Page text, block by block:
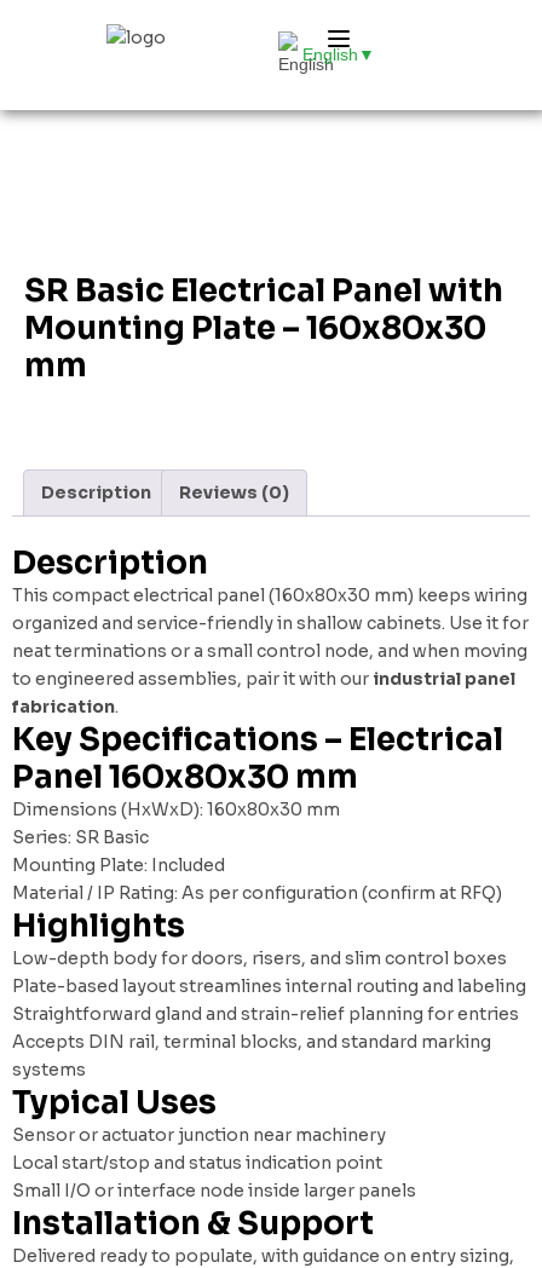
English ▼
SR Basic Electrical Panel with
Mounting Plate – 160x80x30
mm
Description Reviews (0)
Description
This compact electrical panel (160x80x30 mm) keeps wiring
organized and service-friendly in shallow cabinets. Use it for
neat terminations or a small control node, and when moving
to engineered assemblies, pair it with our industrial panel
fabrication.
Key Specifications – Electrical
Panel 160x80x30 mm
Dimensions (HxWxD): 160x80x30 mm
Series: SR Basic
Mounting Plate: Included
Material / IP Rating: As per configuration (confirm at RFQ)
Highlights
Low-depth body for doors, risers, and slim control boxes
Plate-based layout streamlines internal routing and labeling
Straightforward gland and strain-relief planning for entries
Accepts DIN rail, terminal blocks, and standard marking
systems
Typical Uses
Sensor or actuator junction near machinery
Local start/stop and status indication point
Small I/O or interface node inside larger panels
Installation & Support
Delivered ready to populate, with guidance on entry sizing,